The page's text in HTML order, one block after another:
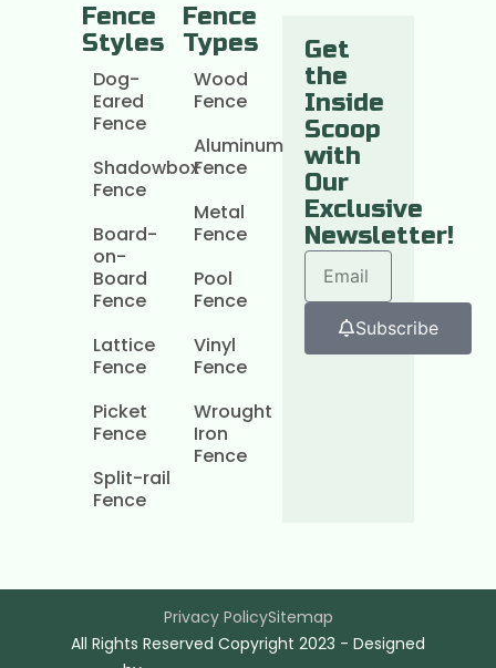
Fence
Styles
Dog-
Eared
Fence
Shadowbox
Fence
Board-
on-
Board
Fence
Lattice
Fence
Picket
Fence
Split-rail
Fence
Fence
Types
Wood
Fence
Aluminum
Fence
Metal
Fence
Pool
Fence
Vinyl
Fence
Wrought
Iron
Fence
Get
the
Inside
Scoop
with
Our
Exclusive
Newsletter!
Subscribe
All Rights Reserved Copyright 2023 - Designed
Privacy PolicySitemap